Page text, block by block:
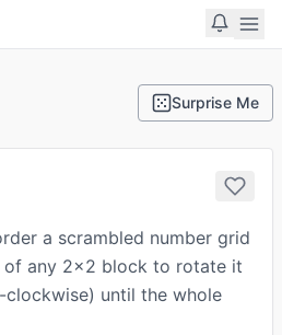
Surprise Me
a scrambled number grid
of any 2x2 block to rotate it
until the whole